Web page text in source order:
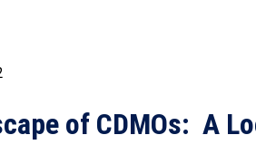
of CDMOs: A